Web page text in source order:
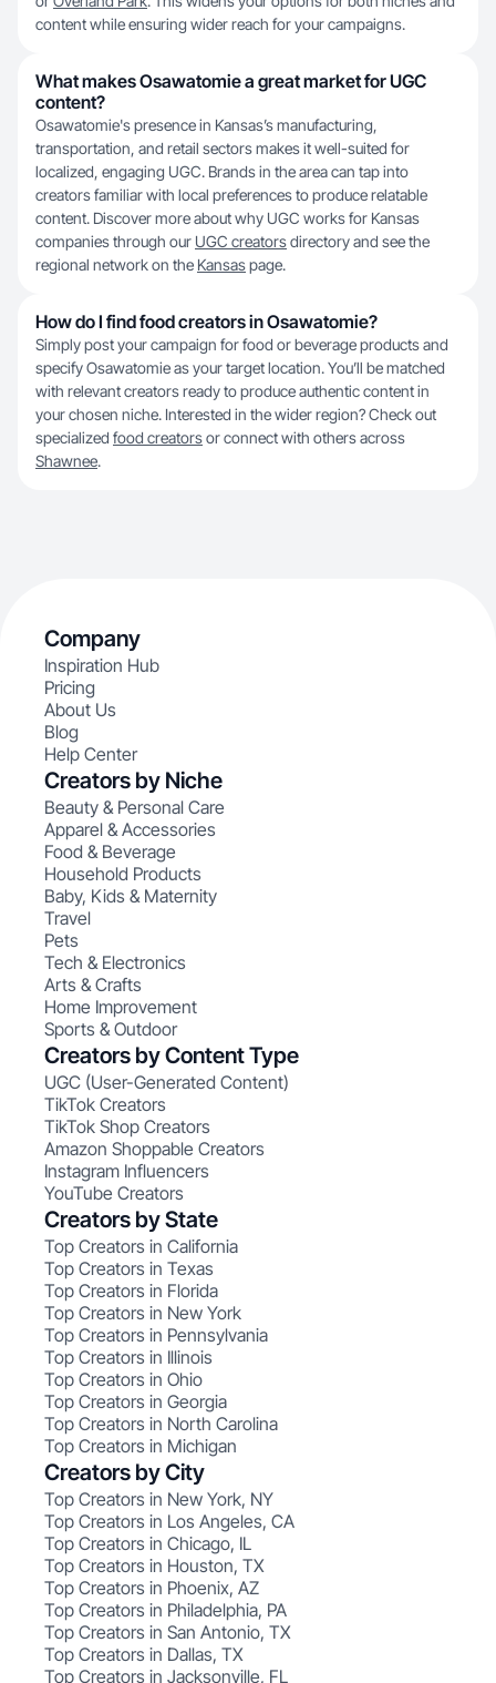
content while ensuring wider reach for your campaigns.
What makes Osawatomie a great market for UGC
content?
Osawatomie's presence in Kansas’s manufacturing,
transportation, and retail sectors makes it well-suited for
localized, engaging UGC. Brands in the area can tap into
creators familiar with local preferences to produce relatable
content. Discover more about why UGC works for Kansas
companies through our UGC creatorsdirectory and see the
regional network on the Kansaspage.
How do I find food creators in Osawatomie?
Simply post your campaign for food or beverage products and
specify Osawatomie as your target location. You’ll be matched
with relevant creators ready to produce authentic content in
your chosen niche. Interested in the wider region? Check out
specialized food creatorsor connect with others across
Shawnee.
Company
Inspiration Hub
Pricing
About Us
Blog
Help Center
Creators by Niche
Beauty & Personal Care
Apparel & Accessories
Food & Beverage
Household Products
Baby, Kids & Maternity
Travel
Pets
Tech & Electronics
Arts & Crafts
Home Improvement
Sports & Outdoor
Creators by Content Type
UGC (User-Generated Content)
TikTok Creators
TikTok Shop Creators
Amazon Shoppable Creators
Instagram Influencers
YouTube Creators
Creators by State
Top Creators in California
Top Creators in Texas
Top Creators in Florida
Top Creators in New York
Top Creators in Pennsylvania
Top Creators in Illinois
Top Creators in Ohio
Top Creators in Georgia
Top Creators in North Carolina
Top Creators in Michigan
Creators by City
Top Creators in New York, NY
Top Creators in Los Angeles, CA
Top Creators in Chicago, IL
Top Creators in Houston, TX
Top Creators in Phoenix, AZ
Top Creators in Philadelphia, PA
Top Creators in San Antonio, TX
Top Creators in Dallas, TX
Top Creators in Jacksonville, FL